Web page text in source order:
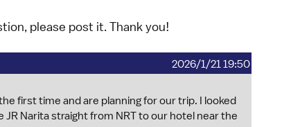
please post it. Thank you!
2026/1/21 19:50
first time and are planning for our trip. I looked
Narita straight from NRT to our hotel near the